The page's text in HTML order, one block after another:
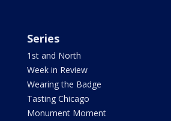
Series
1st and North
Week in Review
Wearing the Badge
Tasting Chicago
Monument Moment